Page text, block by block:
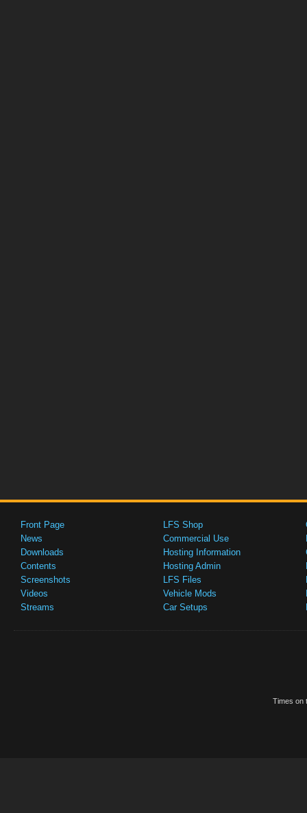
Front Page
News
Downloads
Contents
Screenshots
Videos
Streams
LFS Shop
Commercial Use
Hosting Information
Hosting Admin
LFS Files
Vehicle Mods
Car Setups
Times on